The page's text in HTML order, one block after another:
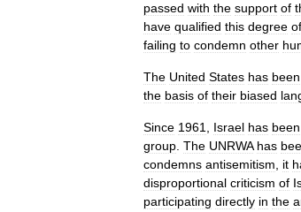
passed with the support of
have qualified this degree of
failing to condemn other
The United States has been
the basis of their biased
Since 1961 Israel has been
group The UNRWA has
condemns antisemitism it
disproportional criticism of
participating directly in the